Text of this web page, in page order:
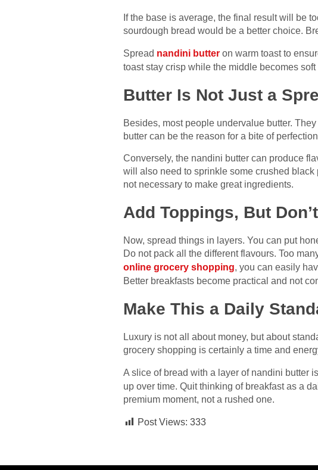
If the base is average, the final result will be
sourdough bread would be a better choice.
Spread nandini butter on warm toast to
toast stay crisp while the middle becomes
Butter Is Not Just a
Besides, most people undervalue butter.
butter can be the reason for a bite of
Conversely, the nandini butter can produce
will also need to sprinkle some crushed
not necessary to make great ingredients.
Add Toppings, But
Now, spread things in layers. You can put
Do not pack all the different flavours. Too
online grocery shopping, you can easily
Better breakfasts become practical and not
Make This a Daily
Luxury is not all about money, but about
grocery shopping is certainly a time and
A slice of bread with a layer of nandini butter
up over time. Quit thinking of breakfast as a
premium moment, not a rushed ​‍​‌‍​‍‌​‍​‌‍​‍‌one.
Post Views: 333